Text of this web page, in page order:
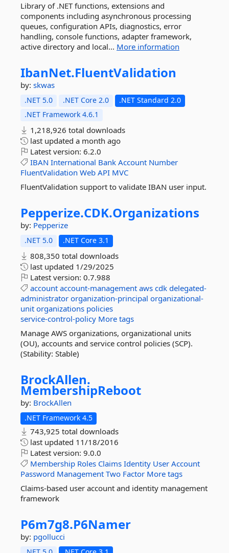
Library of .NET functions, extensions and
components including asynchronous processing
queues, configuration APIs, diagnostics, error
handling, console functions, adapter framework,
active directory and local... More information
IbanNet.FluentValidation
by: skwas
.NET 5.0 .NET Core 2.0
.NET Standard 2.0
.NET Framework 4.6.1
1,218,926 total downloads
last updated a month ago
Latest version: 6.2.0
IBAN International Bank Account Number
FluentValidation Web API MVC
FluentValidation support to validate IBAN user input.
Pepperize.CDK.Organizations
by: Pepperize
.NET 5.0 .NET Core 3.1
808,350 total downloads
last updated 1/29/2025
Latest version: 0.7.988
account account-management aws cdk delegated-
administrator organization-principal organizational-
unit organizations policies
service-control-policy More tags
Manage AWS organizations, organizational units
(OU), accounts and service control policies (SCP).
(Stability: Stable)
BrockAllen.
MembershipReboot
by: BrockAllen
.NET Framework 4.5
743,925 total downloads
last updated 11/18/2016
Latest version: 9.0.0
Membership Roles Claims Identity User Account
Password Management Two Factor More tags
Claims-based user account and identity management
framework
P6m7g8.P6Namer
by: pgollucci